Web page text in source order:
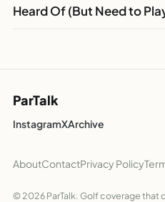
Heard Of (But Need to
ParTalk
InstagramXArchive
AboutContactPrivacy Policy
© 2026 ParTalk. Golf coverage that